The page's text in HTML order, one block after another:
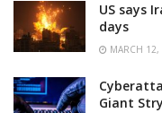
US says
days
MARCH 12,
Giant